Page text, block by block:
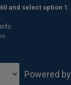
and select option 1.
Powered by